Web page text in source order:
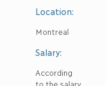
Location:
Montreal
Salary:
According
to the salary